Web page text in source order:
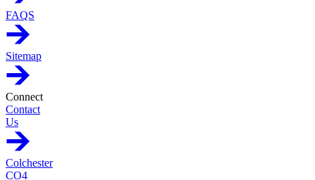
FAQS
Sitemap
Connect
Contact
Us
Colchester
CO4